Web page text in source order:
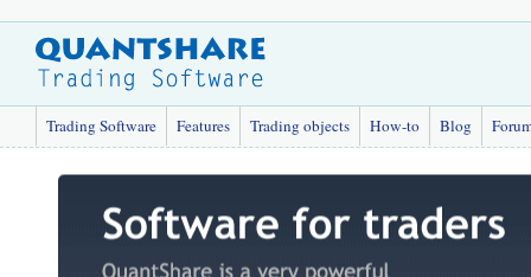
Trading Software Features Trading objects How-to Blog